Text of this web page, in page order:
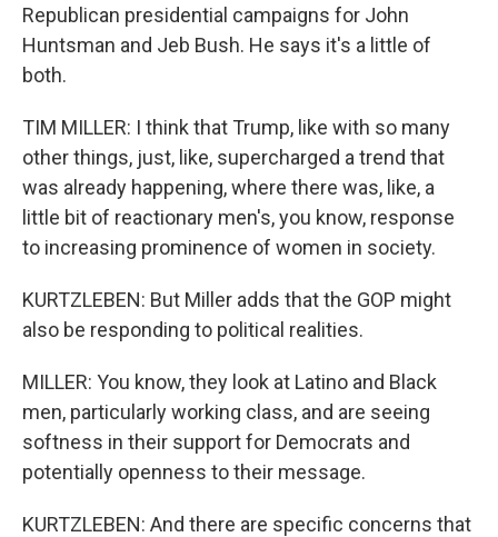
Republican presidential campaigns for John
Huntsman and Jeb Bush. He says it's a little of
both.
TIM MILLER: I think that Trump, like with so many
other things, just, like, supercharged a trend that
was already happening, where there was, like, a
little bit of reactionary men's, you know, response
to increasing prominence of women in society.
KURTZLEBEN: But Miller adds that the GOP might
also be responding to political realities.
MILLER: You know, they look at Latino and Black
men, particularly working class, and are seeing
softness in their support for Democrats and
potentially openness to their message.
KURTZLEBEN: And there are specific concerns that